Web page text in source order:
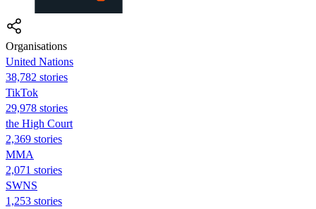
Organisations
United Nations
38,782 stories
TikTok
29,978 stories
the High Court
2,369 stories
MMA
2,071 stories
SWNS
1,253 stories